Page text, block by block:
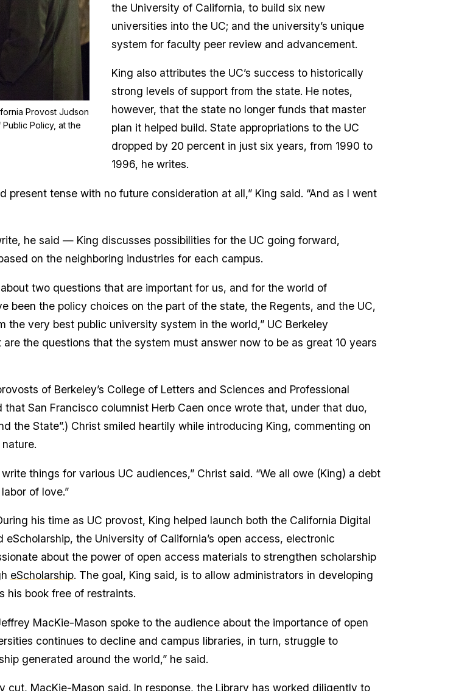
Provost Judson
Policy, at the
the University of California, to build six new
universities into the UC; and the university’s unique
system for faculty peer review and advancement.
King also attributes the UC’s success to historically
strong levels of support from the state. He notes,
however, that the state no longer funds that master
plan it helped build. State appropriations to the UC
dropped by 20 percent in just six years, from 1990 to
1996, he writes.
tense with no future consideration at all,” King said. “And as I went
he said — King discusses possibilities for the UC going forward,
on the neighboring industries for each campus.
two questions that are important for us, and for the world of
been the policy choices on the part of the state, the Regents, and the UC,
very best public university system in the world,” UC Berkeley
the questions that the system must answer now to be as great 10 years
of Berkeley’s College of Letters and Sciences and Professional
San Francisco columnist Herb Caen once wrote that, under that duo,
the State”.) Christ smiled heartily while introducing King, commenting on
things for various UC audiences,” Christ said. “We all owe (King) a debt
of love.”
his time as UC provost, King helped launch both the California Digital
the University of California’s open access, electronic
about the power of open access materials to strengthen scholarship
eScholarship. The goal, King said, is to allow administrators in developing
his book free of restraints.
MacKie-Mason spoke to the audience about the importance of open
continues to decline and campus libraries, in turn, struggle to
generated around the world,” he said.
cut, MacKie-Mason said. In response, the Library has worked diligently to